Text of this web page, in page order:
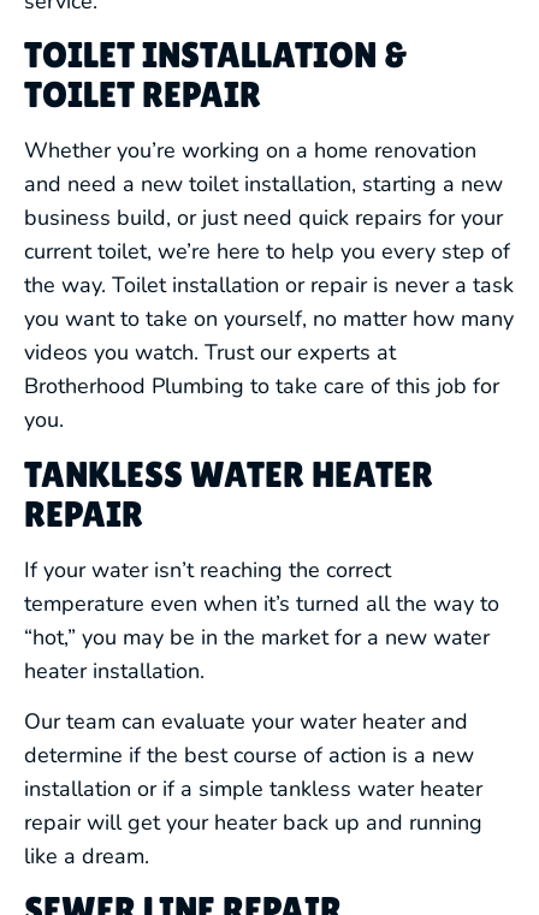
TOILET INSTALLATION &
TOILET REPAIR
Whether you’re working on a home renovation
and need a new toilet installation, starting a new
business build, or just need quick repairs for your
current toilet, we’re here to help you every step of
the way. Toilet installation or repair is never a task
you want to take on yourself, no matter how many
videos you watch. Trust our experts at
Brotherhood Plumbing to take care of this job for
you.
TANKLESS WATER HEATER
REPAIR
If your water isn’t reaching the correct
temperature even when it’s turned all the way to
“hot,” you may be in the market for a new water
heater installation.
Our team can evaluate your water heater and
determine if the best course of action is a new
installation or if a simple tankless water heater
repair will get your heater back up and running
like a dream.